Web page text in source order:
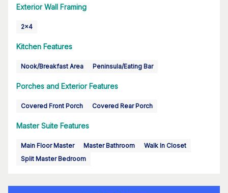
Exterior Wall Framing
2x4
Kitchen Features
Nook/Breakfast Area Peninsula/Eating Bar
Porches and Exterior Features
Covered Front Porch Covered Rear Porch
Master Suite Features
Main Floor Master Master Bathroom
Walk In Closet
Split Master Bedroom